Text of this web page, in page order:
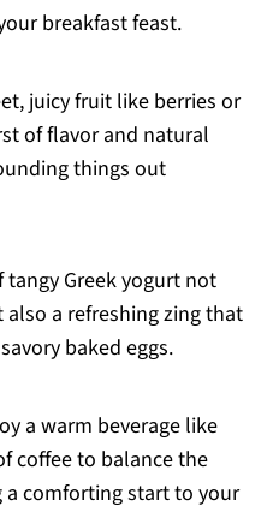
breakfast feast.
juicy fruit like berries or
of flavor and natural
things out
Greek yogurt not
a refreshing zing that
baked eggs.
a warm beverage like
coffee to balance the
comforting start to your